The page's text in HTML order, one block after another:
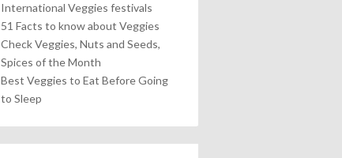
International Veggies festivals
51 Facts to know about Veggies
Check Veggies, Nuts and Seeds,
Spices of the Month
Best Veggies to Eat Before Going
to Sleep